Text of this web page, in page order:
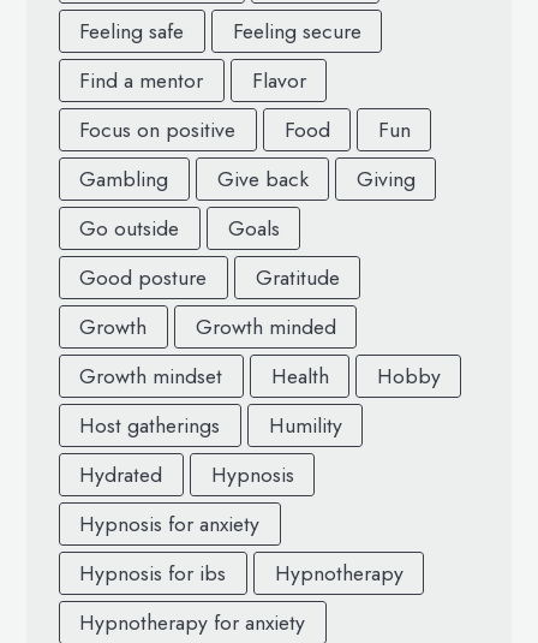
Feeling safe
Feeling secure
Find a mentor
Flavor
Focus on positive
Food
Fun
Gambling
Give back
Giving
Go outside
Goals
Good posture
Gratitude
Growth
Growth minded
Growth mindset
Health
Hobby
Host gatherings
Humility
Hydrated
Hypnosis
Hypnosis for anxiety
Hypnosis for ibs
Hypnotherapy
Hypnotherapy for anxiety